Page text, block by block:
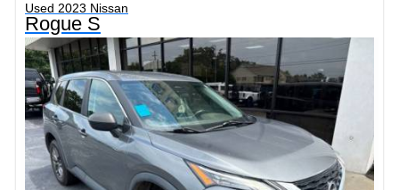
Used 2023 Nissan
Rogue S